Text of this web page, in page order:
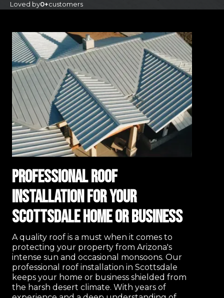
Loved by0+customers
Professional Roof
Installation for Your
Scottsdale Home or Business
A quality roof is a must when it comes to
protecting your property from Arizona's
intense sun and occasional monsoons. Our
professional roof installation in Scottsdale
keeps your home or business shielded from
the harsh desert climate. With years of